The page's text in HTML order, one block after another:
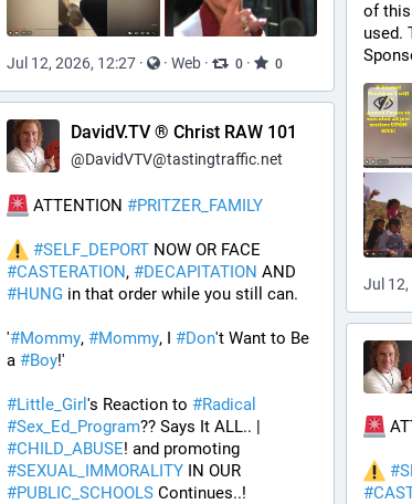
Jul 12, 2026, 12:27 · · Web · 0 · 0
of this
used.
Jul 12,
DavidV.TV ® Christ RAW 101
@DavidVTV@tastingtraffic.net
ATTENTION #PRITZER_FAMILY
#SELF_DEPORT
#CASTERATION, #DECAPITATION
#HUNG in that order while you still can.
'#Mommy, #Mommy, I #Don't Want to Be
a #Boy!'
#Little_Girl 's Reaction to #Radical
#Sex_Ed_Program
#CHILD_ABUSE
#SEXUAL_IMMORALITY
#PUBLIC_SCHOOLS Continues..!
#
#